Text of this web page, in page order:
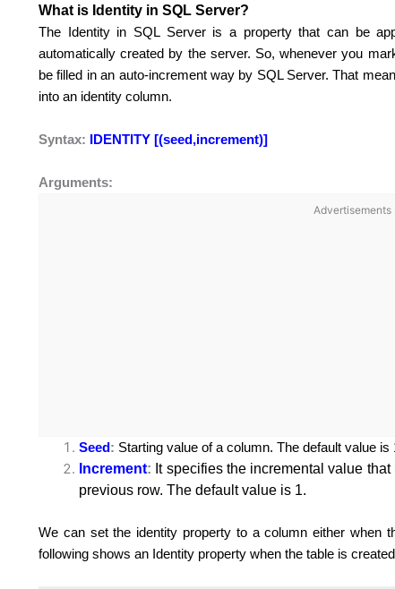
What is Identity in SQL Server?
The Identity in SQL Server is a property that can be
automatically created by the server. So, whenever you
be filled in an auto-increment way by SQL Server. That
into an identity column.
Syntax: IDENTITY [(seed,increment)]
Arguments:
Advertisements
Seed: Starting value of a column. The default value is
Increment: It specifies the incremental value
previous row. The default value is 1.
We can set the identity property to a column either when
following shows an Identity property when the table is